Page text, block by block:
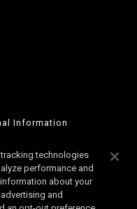
Information
technologies
performance and
about your
and